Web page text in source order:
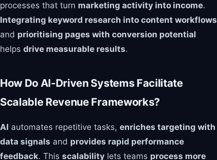
processes that turn marketing activity into income.
Integrating keyword research into content workflows
and prioritising pages with conversion potential
helps drive measurable results.
How Do AI-Driven Systems Facilitate
Scalable Revenue Frameworks?
AI automates repetitive tasks, enriches targeting with
data signals and provides rapid performance
feedback. This scalability lets teams process more